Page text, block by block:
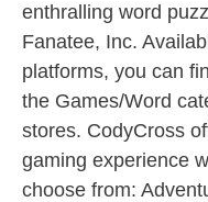
enthralling word
Fanatee, Inc.
platforms, you can
the Games/Word
stores. CodyCross
gaming experience
choose from: